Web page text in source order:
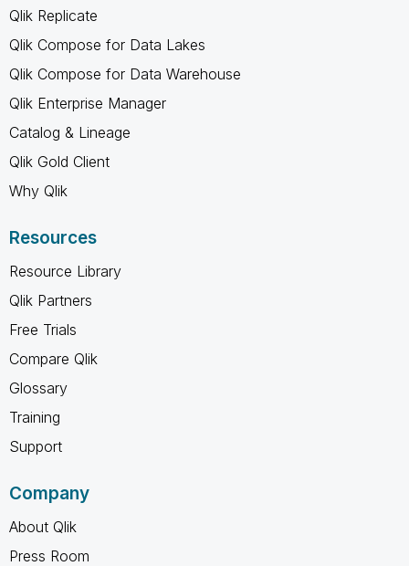
Qlik Replicate
Qlik Compose for Data Lakes
Qlik Compose for Data Warehouse
Qlik Enterprise Manager
Catalog & Lineage
Qlik Gold Client
Why Qlik
Resources
Resource Library
Qlik Partners
Free Trials
Compare Qlik
Glossary
Training
Support
Company
About Qlik
Press Room